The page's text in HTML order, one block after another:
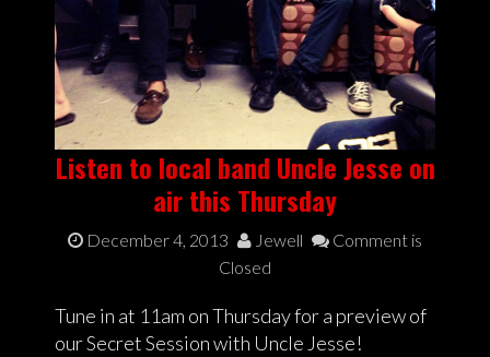
Listen to local band Uncle Jesse on
air this Thursday
December 4, 2013 Jewell
Comment is
Closed
Tune in at 11am on Thursday for a preview of
our Secret Session with Uncle Jesse!